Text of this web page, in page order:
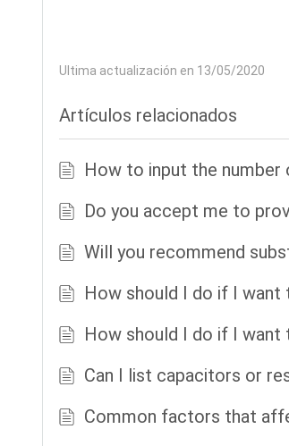
Ultima actualización en 13/05/2020
Artículos relacionados
How to input the number
Do you accept me to
Will you recommend
How should I do if I
How should I do if I want
Can I list capacitors or
Common factors that